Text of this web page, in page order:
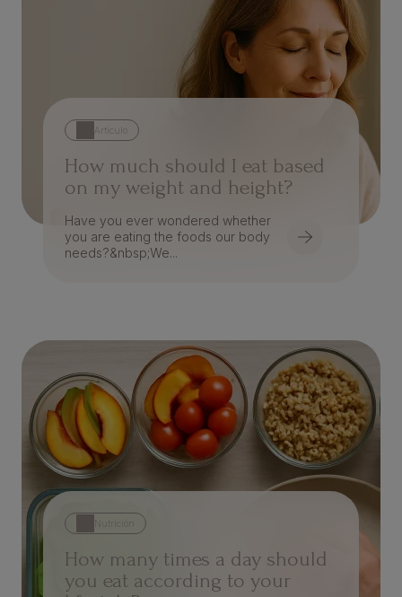
Artículo
How much should I eat based
on my weight and height?
Have you ever wondered whether
you are eating the foods our body
needs?&nbsp;We...
Nutrición
How many times a day should
you eat according to your